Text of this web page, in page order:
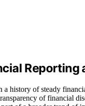
history of steady
of financial